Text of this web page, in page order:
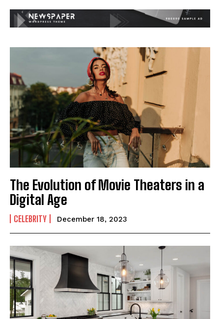
The Evolution of Movie Theaters in a
Digital Age
CELEBRITY December 18, 2023